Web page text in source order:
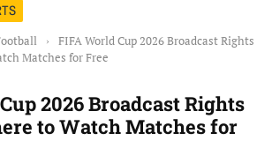
›
FIFA World Cup 2026 Broadcast Rights
Matches for Free
2026 Broadcast Rights
to Watch Matches for